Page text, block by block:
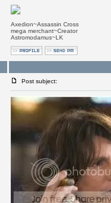
Axedion~Assassin Cross
mega merchant~Creator
Astromodamus~LK
Post subject: